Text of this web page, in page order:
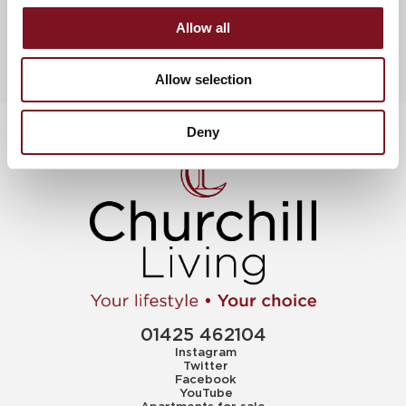
Allow all
Allow selection
Deny
01425 462104
Instagram
Twitter
Facebook
YouTube